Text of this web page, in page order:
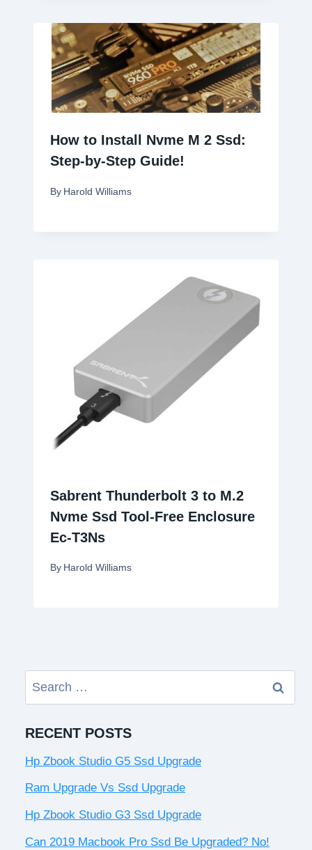
How to Install Nvme M 2 Ssd:
Step-by-Step Guide!
By Harold Williams
Sabrent Thunderbolt 3 to M.2
Nvme Ssd Tool-Free Enclosure
Ec-T3Ns
By Harold Williams
Search
for:
RECENT POSTS
Hp Zbook Studio G5 Ssd Upgrade
Ram Upgrade Vs Ssd Upgrade
Hp Zbook Studio G3 Ssd Upgrade
Can 2019 Macbook Pro Ssd Be Upgraded? No!